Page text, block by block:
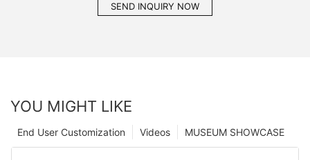
SEND INQUIRY NOW
YOU MIGHT LIKE
MUSEUM SHOWCASE
Videos
End User Customization